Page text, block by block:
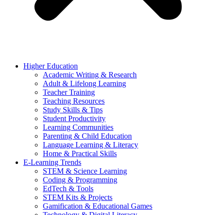
Higher Education
Academic Writing & Research
Adult & Lifelong Learning
Teacher Training
Teaching Resources
Study Skills & Tips
Student Productivity
Learning Communities
Parenting & Child Education
Language Learning & Literacy
Home & Practical Skills
E-Learning Trends
STEM & Science Learning
Coding & Programming
EdTech & Tools
STEM Kits & Projects
Gamification & Educational Games